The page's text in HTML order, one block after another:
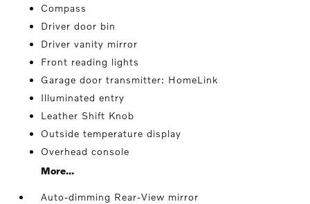
Compass
Driver door bin
Driver vanity mirror
Front reading lights
Garage door transmitter: HomeLink
Illuminated entry
Leather Shift Knob
Outside temperature display
Overhead console
More...
Auto-dimming Rear-View mirror